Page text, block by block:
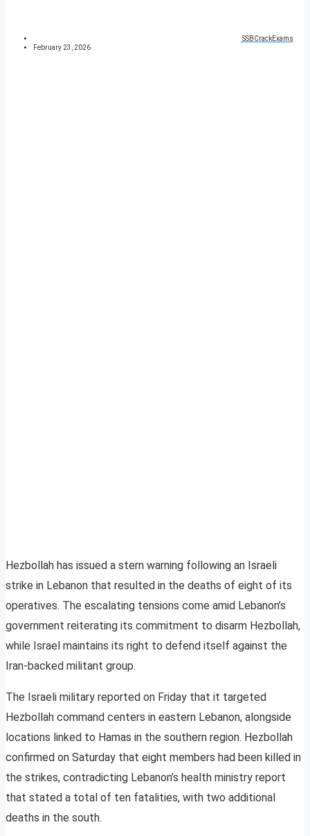
SSBCrackExams
February 23, 2026
Hezbollah has issued a stern warning following an Israeli
strike in Lebanon that resulted in the deaths of eight of its
operatives. The escalating tensions come amid Lebanon’s
government reiterating its commitment to disarm Hezbollah,
while Israel maintains its right to defend itself against the
Iran-backed militant group.
The Israeli military reported on Friday that it targeted
Hezbollah command centers in eastern Lebanon, alongside
locations linked to Hamas in the southern region. Hezbollah
confirmed on Saturday that eight members had been killed in
the strikes, contradicting Lebanon’s health ministry report
that stated a total of ten fatalities, with two additional
deaths in the south.